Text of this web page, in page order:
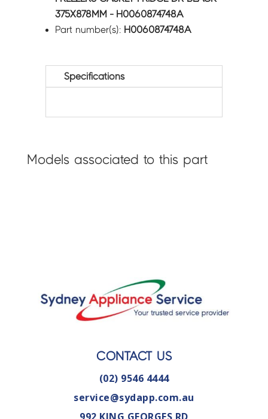
375X878MM - H0060874748A
Part number(s): H0060874748A
Specifications
Models associated to this part
CONTACT US
(02) 9546 4444
service@sydapp.com.au